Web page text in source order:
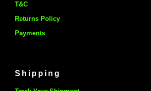
T&C
Returns Policy
Payments
Shipping